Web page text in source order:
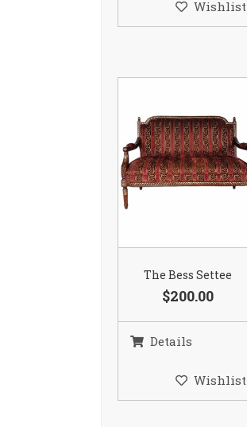
Wishlist
The Bess Settee
$200.00
Details
Wishlist